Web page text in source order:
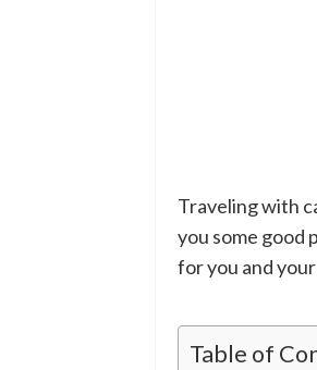
Traveling with
you some good
for you and
Table of